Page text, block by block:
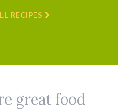
RECIPES
great food